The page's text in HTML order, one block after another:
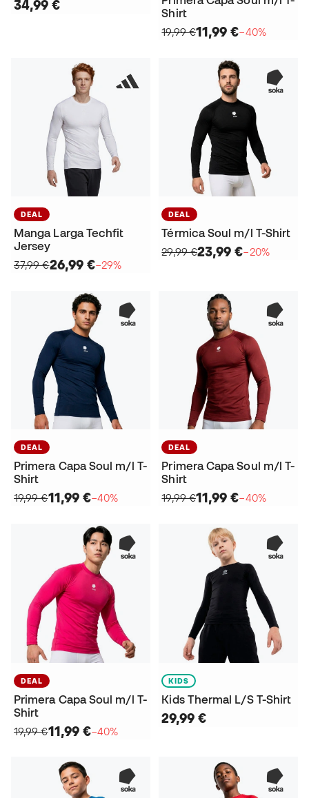
34,99 €
Shirt
19,99 €11,99 €−40%
DEAL
Manga Larga Techfit
Jersey
37,99 €26,99 €−29%
DEAL
Térmica Soul m/l T-Shirt
29,99 €23,99 €−20%
DEAL
Primera Capa Soul m/l T-
Shirt
19,99 €11,99 €−40%
DEAL
Primera Capa Soul m/l T-
Shirt
19,99 €11,99 €−40%
DEAL
Primera Capa Soul m/l T-
Shirt
19,99 €11,99 €−40%
KIDS
Kids Thermal L/S T-Shirt
29,99 €